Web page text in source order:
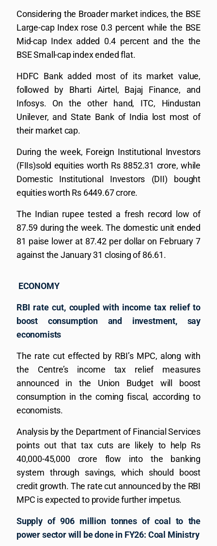
Considering the Broader market indices, the BSE
Large-cap Index rose 0.3 percent while the BSE
Mid-cap Index added 0.4 percent and the the
BSE Small-cap index ended flat.
HDFC Bank added most of its market value,
followed by Bharti Airtel, Bajaj Finance, and
Infosys. On the other hand, ITC, Hindustan
Unilever, and State Bank of India lost most of
their market cap.
During the week, Foreign Institutional Investors
(FIIs)sold equities worth Rs 8852.31 crore, while
Domestic Institutional Investors (DII) bought
equities worth Rs 6449.67 crore.
The Indian rupee tested a fresh record low of
87.59 during the week. The domestic unit ended
81 paise lower at 87.42 per dollar on February 7
against the January 31 closing of 86.61.
ECONOMY
RBI rate cut, coupled with income tax relief to
boost consumption and investment, say
economists
The rate cut effected by RBI’s MPC, along with
the Centre’s income tax relief measures
announced in the Union Budget will boost
consumption in the coming fiscal, according to
economists.
Analysis by the Department of Financial Services
points out that tax cuts are likely to help Rs
40,000-45,000 crore flow into the banking
system through savings, which should boost
credit growth. The rate cut announced by the RBI
MPC is expected to provide further impetus.
Supply of 906 million tonnes of coal to the
power sector will be done in FY26: Coal Ministry